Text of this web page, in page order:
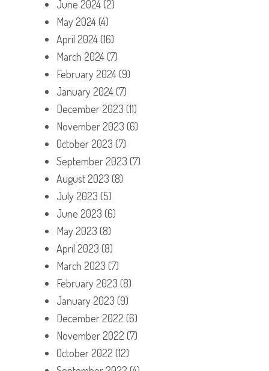
June 2024(2)
May 2024(4)
April 2024(16)
March 2024(7)
February 2024(9)
January 2024(7)
December 2023 (11)
November 2023 (6)
October 2023 (7)
September 2023 (7)
August 2023 (8)
July 2023 (5)
June 2023 (6)
May 2023 (8)
April 2023 (8)
March 2023 (7)
February 2023 (8)
January 2023 (9)
December 2022 (6)
November 2022 (7)
October 2022 (12)